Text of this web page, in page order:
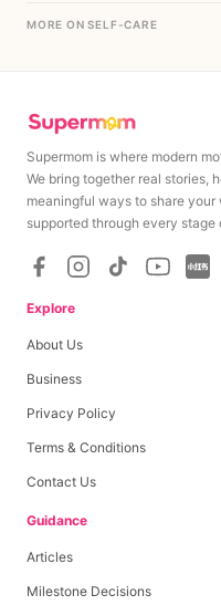
MORE ON SELF-CARE
Supermom is where modern
We bring together real stories,
meaningful ways to share your
supported through every stage
Explore
About Us
Business
Privacy Policy
Terms & Conditions
Contact Us
Guidance
Articles
Milestone Decisions